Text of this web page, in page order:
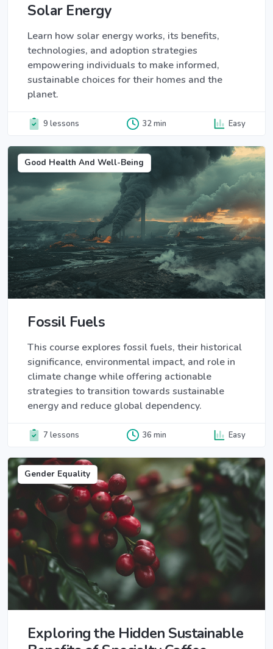
Solar Energy
Learn how solar energy works, its benefits,
technologies, and adoption strategies
empowering individuals to make informed,
sustainable choices for their homes and the
planet.
9 lessons 32 min Easy
Good Health And Well-Being
Fossil Fuels
This course explores fossil fuels, their historical
significance, environmental impact, and role in
climate change while offering actionable
strategies to transition towards sustainable
energy and reduce global dependency.
7 lessons 36 min Easy
Gender Equality
Exploring the Hidden Sustainable